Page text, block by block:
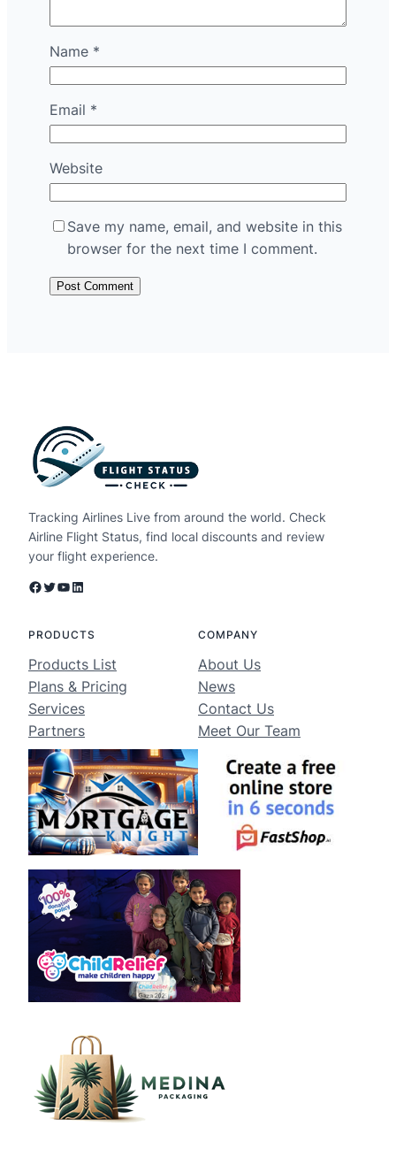
Name *
Email *
Website
Save my name, email, and website in this
browser for the next time I comment.
Tracking Airlines Live from around the world. Check
Airline Flight Status, find local discounts and review
your flight experience.
Facebook Twitter YouTube LinkedIn
PRODUCTS
Products List
Plans & Pricing
Services
Partners
COMPANY
About Us
News
Contact Us
Meet Our Team